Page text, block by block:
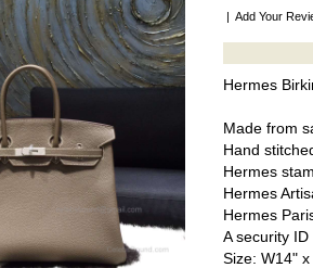
| Add Your
Hermes
Made from
Hand
Hermes
Hermes
Hermes
A security
Size: W14"